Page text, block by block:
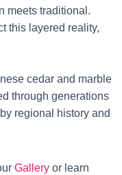
meets traditional.
this layered reality,
cedar and marble
through generations
regional history and
Gallery or learn